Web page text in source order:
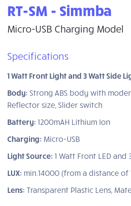
RT-SM - Simmba
Micro-USB Charging Model
Specifications
1 Watt Front Light and 3 Watt Side
Body: Strong ABS body with
Reflector size, Slider switch
Battery: 1200mAH Lithium Ion
Charging: Micro-USB
Light Source: 1 Watt Front LED and
LUX: min.14000 (from a distance of
Lens: Transparent Plastic Lens,